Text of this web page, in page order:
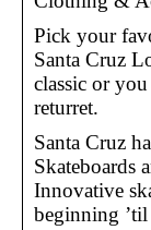
Pick your
Santa Cruz
classic or
returret.
Santa Cruz
Skateboards
Innovative
beginning ’til